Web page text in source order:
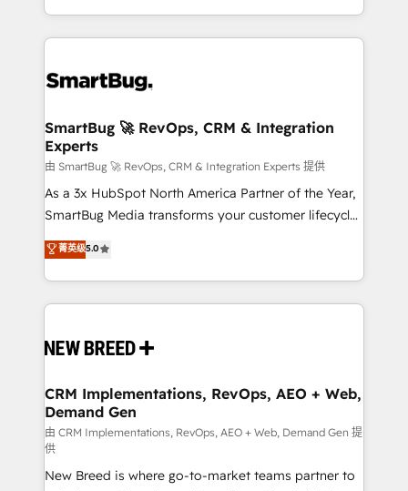
and engineer a portal that drives predictable
revenue velocity. 🚀 GTM Strategy & Alignment
stalling growth. Fix your ICP, Math, and Story to stop
Scalable Architecture: Zero-technical-debt setup
across all Hubs, validated by our 7 HubSpot
Accreditations. AI-Powered RevOps: Breeze AI,
custom AI agents, and high-integrity migrations for
total reporting clarity. Security & Compliance: SOC 2
security. 🏆 Why Bluleadz? GTM OS Partner | 16+
Years Experience | 1,000+ Five-Star Reviews
SmartBug 🚀 RevOps, CRM & Integration
Experts
由 SmartBug 🚀 RevOps, CRM & Integration Experts 提供
As a 3x HubSpot North America Partner of the Year,
SmartBug Media transforms your customer lifecycle
into a revenue engine. Our unified ecosystem
includes specialized divisions Globalia (AI &
Software) and Point Success Media (Paid Media),
making this the official home for all three brands. 🔄
and system integrations powered by Globalia’s
trainers to drive platform adoption. 📈 Revenue
Generation - Full-funnel marketing and high-
performance advertising via Point Success Media. -
Expert deployment of Breeze AI and custom agents
to automate growth. 🏆 Elite Excellence - 8 platform
菁英级5.0
CRM Implementations, RevOps, AEO + Web,
Demand Gen
由 CRM Implementations, RevOps, AEO + Web, Demand Gen 提
供
New Breed is where go-to-market teams partner to